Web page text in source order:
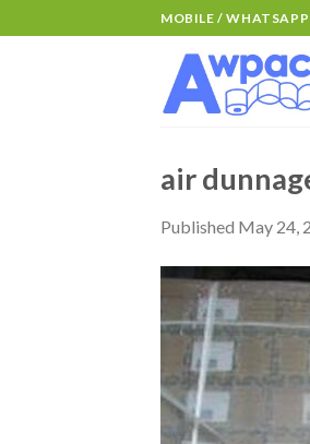
MOBILE /
air
Published May 24,